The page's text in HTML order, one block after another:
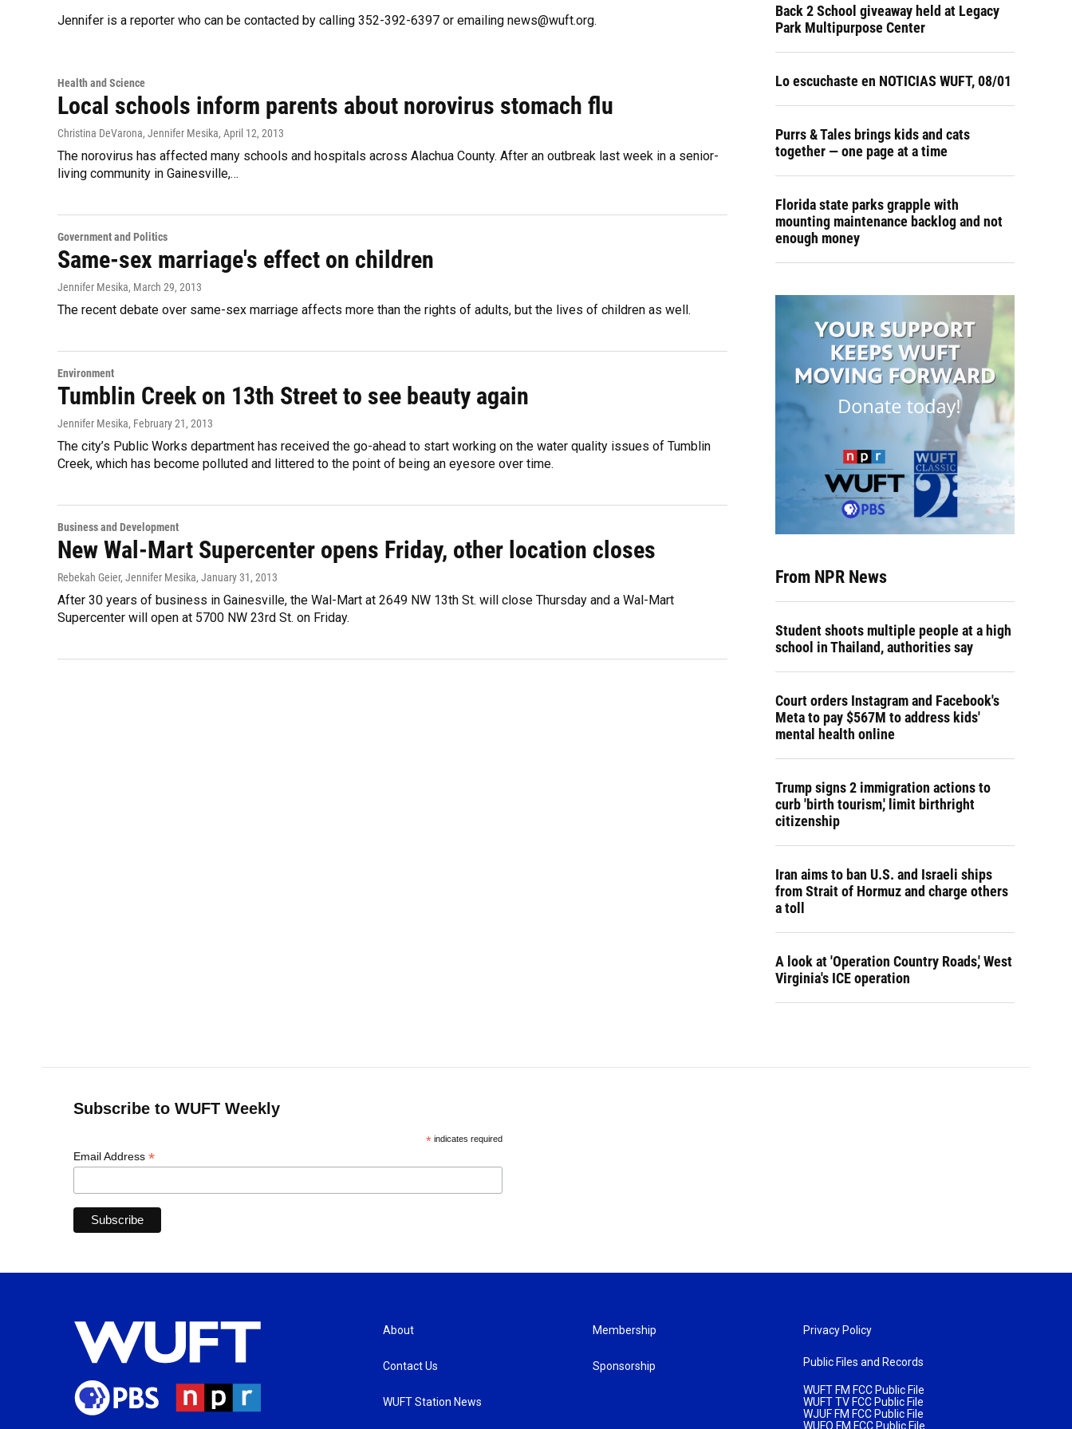
Jennifer is a reporter who can be contacted by calling 352-392-6397 or emailing news@wuft.org.
Health and Science
Local schools inform parents about norovirus stomach flu
Christina DeVarona, Jennifer Mesika, April 12, 2013
The norovirus has affected many schools and hospitals across Alachua County. After an outbreak last week in a senior-
living community in Gainesville,…
Government and Politics
Same-sex marriage's effect on children
Jennifer Mesika, March 29, 2013
The recent debate over same-sex marriage affects more than the rights of adults, but the lives of children as well.
Environment
Tumblin Creek on 13th Street to see beauty again
Jennifer Mesika, February 21, 2013
The city’s Public Works department has received the go-ahead to start working on the water quality issues of Tumblin
Creek, which has become polluted and littered to the point of being an eyesore over time.
Business and Development
New Wal-Mart Supercenter opens Friday, other location closes
Rebekah Geier, Jennifer Mesika, January 31, 2013
After 30 years of business in Gainesville, the Wal-Mart at 2649 NW 13th St. will close Thursday and a Wal-Mart
Supercenter will open at 5700 NW 23rd St. on Friday.
Back 2 School giveaway held at Legacy
Park Multipurpose Center
Lo escuchaste en NOTICIAS WUFT, 08/01
Purrs & Tales brings kids and cats
together — one page at a time
Florida state parks grapple with
mounting maintenance backlog and not
enough money
From NPR News
Student shoots multiple people at a high
school in Thailand, authorities say
Court orders Instagram and Facebook's
Meta to pay $567M to address kids'
mental health online
Trump signs 2 immigration actions to
curb 'birth tourism,' limit birthright
citizenship
Iran aims to ban U.S. and Israeli ships
from Strait of Hormuz and charge others
a toll
A look at 'Operation Country Roads,' West
Virginia's ICE operation
Subscribe to WUFT Weekly
*indicates required
Email Address *
About
Contact Us
WUFT Station News
Membership
Sponsorship
Privacy Policy
Public Files and Records
WUFT FM FCC Public File
WUFT TV FCC Public File
WJUF FM FCC Public File
WUFQ FM FCC Public File